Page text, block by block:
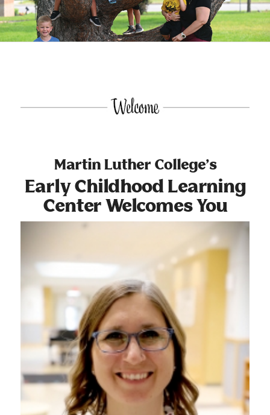
Martin Luther College’s
Early Childhood Learning
Center Welcomes You